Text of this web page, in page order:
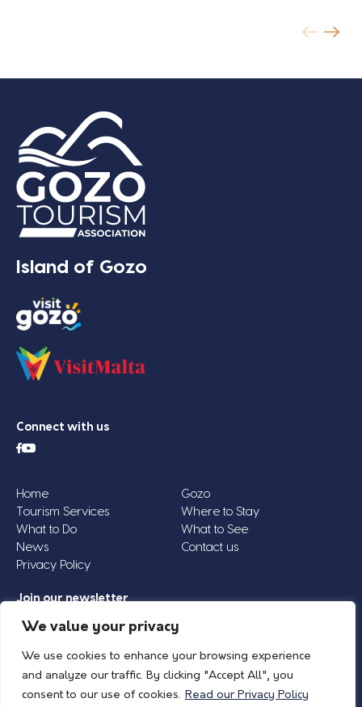
We value your privacy
We use cookies to enhance your browsing experience
and analyze our traffic. By clicking "Accept All", you
consent to our use of cookies. Read our Privacy Policy
Island of Gozo
Connect with us
Home
Gozo
Tourism Services
Where to Stay
What to Do
What to See
News
Contact us
Privacy Policy
Join our newsletter
Email